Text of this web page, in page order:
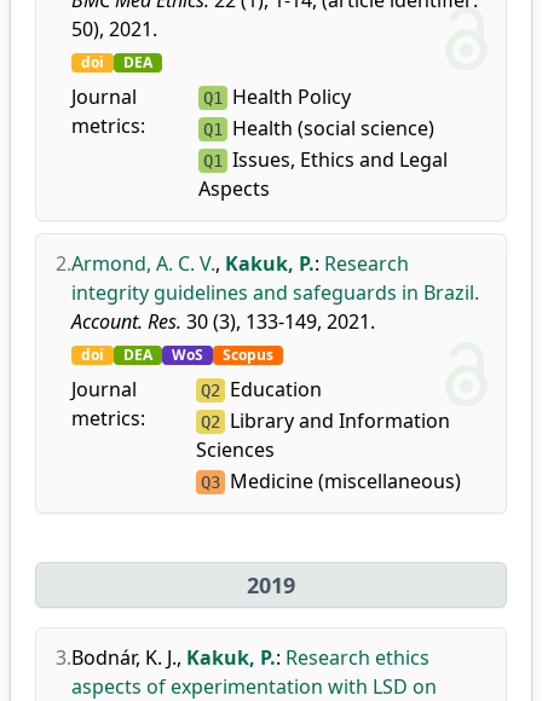
50), 2021.
doi DEA
Journal
metrics:
Q1 Health Policy
Q1 Health (social science)
Q1
Issues, Ethics and Legal
Aspects
2.Armond, A. C. V., Kakuk, P.: Research
integrity guidelines and safeguards in Brazil.
Account. Res. 30 (3), 133-149, 2021.
doi DEA WoS Scopus
Journal
metrics:
Q2 Education
Q2 Library and Information
Sciences
Q3 Medicine (miscellaneous)
2019
3.Bodnár, K. J., Kakuk, P.: Research ethics
aspects of experimentation with LSD on